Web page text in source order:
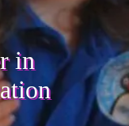
in